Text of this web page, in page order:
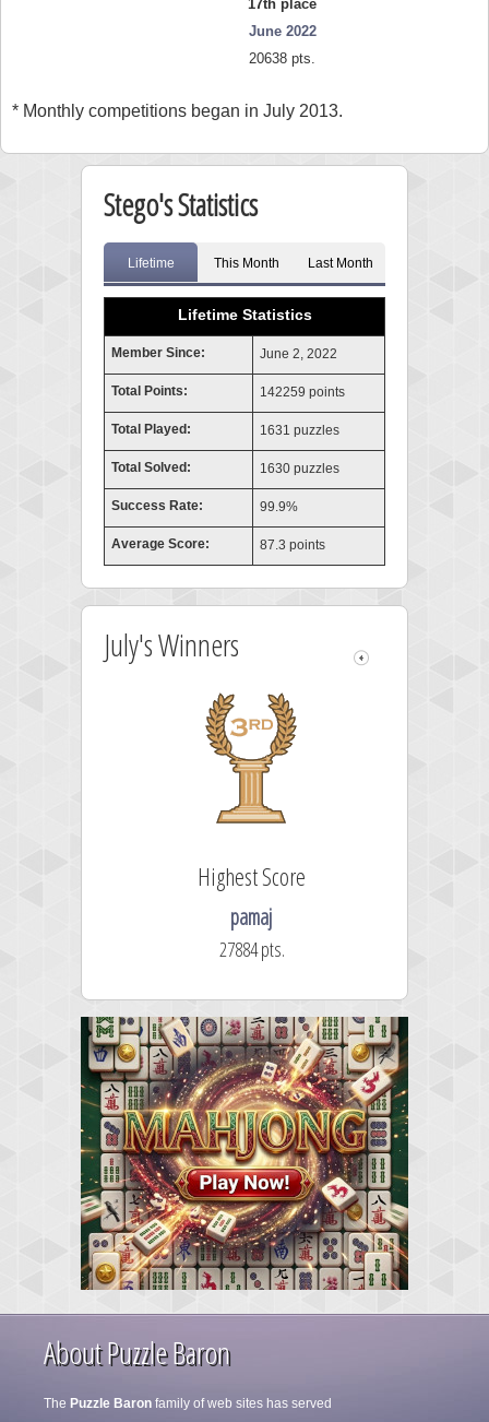
17th place
June 2022
20638 pts.
* Monthly competitions began in July 2013.
Stego's Statistics
Lifetime This Month Last Month
Lifetime Statistics
Member Since: June 2, 2022
Total Points: 142259 points
Total Played: 1631 puzzles
Total Solved: 1630 puzzles
Success Rate: 99.9%
Average Score: 87.3 points
July's Winners
Highest Score
pamaj
27884 pts.
About Puzzle Baron
The Puzzle Baron family of web sites has served